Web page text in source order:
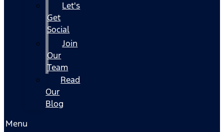
Let's
Get
Social
Join
Our
Team
Read
Our
Blog
Menu